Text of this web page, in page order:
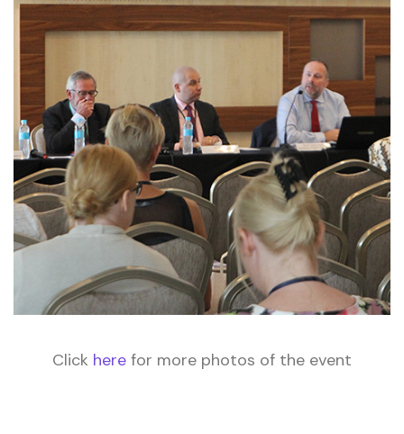
Click here for more photos of the event